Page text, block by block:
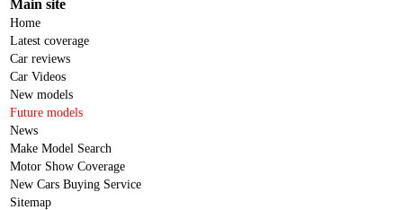
Main site
Home
Latest coverage
Car reviews
Car Videos
New models
Future models
News
Make Model Search
Motor Show Coverage
New Cars Buying Service
Sitemap